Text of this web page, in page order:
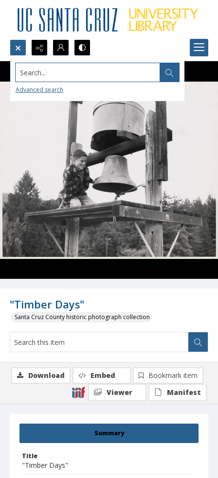
Search...
Advanced search
"Timber Days"
Santa Cruz County historic photograph collection
Summary
Title
"Timber Days"
Download Embed
Bookmark item
Viewer
Manifest